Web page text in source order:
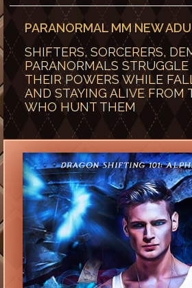
PARANORMAL MM NEW
SHIFTERS, SORCERERS,
PARANORMALS
THEIR POWERS WHILE
AND STAYING ALIVE FROM
WHO HUNT THEM